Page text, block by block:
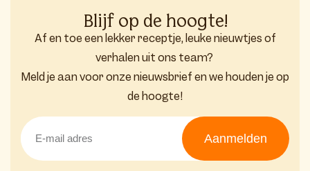
Blijf op de hoogte!
Af en toe een lekker receptje, leuke nieuwtjes of
verhalen uit ons team?
Meld je aan voor onze nieuwsbrief en we houden je op
de hoogte!
Aanmelden